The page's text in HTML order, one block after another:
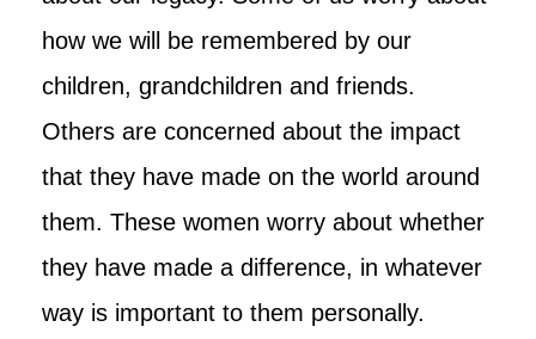
how we will be remembered by our
children, grandchildren and friends.
Others are concerned about the impact
that they have made on the world around
them. These women worry about whether
they have made a difference, in whatever
way is important to them personally.